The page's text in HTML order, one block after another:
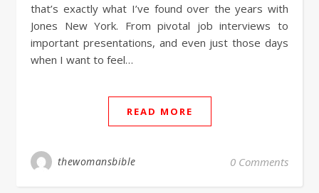
that’s exactly what I’ve found over the years with
Jones New York. From pivotal job interviews to
important presentations, and even just those days
when I want to feel…
READ MORE
thewomansbible 0 Comments